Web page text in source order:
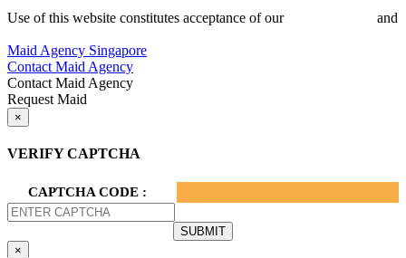
Use of this website constitutes acceptance of our
and
Maid Agency Singapore
Contact Maid Agency
Contact Maid Agency
Request Maid
×
VERIFY CAPTCHA
CAPTCHA CODE :
×